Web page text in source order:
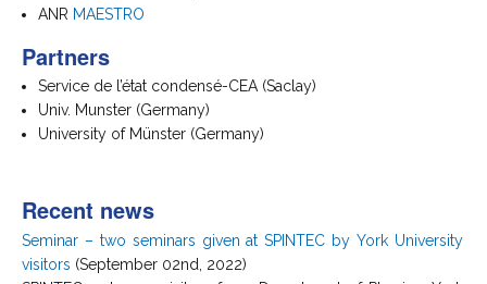
ANR MAESTRO
Partners
Service de l’état condensé-CEA (Saclay)
Univ. Munster (Germany)
University of Münster (Germany)
Recent news
Seminar – two seminars given at SPINTEC by York University
visitors (September 02nd, 2022)